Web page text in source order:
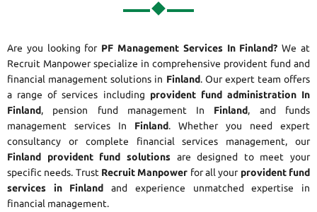
Are you looking for PF Management Services In Finland? We at
Recruit Manpower specialize in comprehensive provident fund and
financial management solutions in Finland. Our expert team offers
a range of services including provident fund administration In
Finland, pension fund management In Finland, and funds
management services In Finland. Whether you need expert
consultancy or complete financial services management, our
Finland provident fund solutionsare designed to meet your
specific needs. Trust Recruit Manpower for all your provident fund
services in Finland and experience unmatched expertise in
financial management.